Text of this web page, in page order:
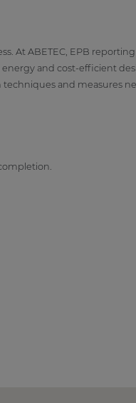
At ABETEC, EPB
and cost-efficient
and measures